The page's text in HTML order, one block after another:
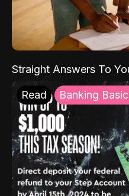
Straight Answers To
Read Banking